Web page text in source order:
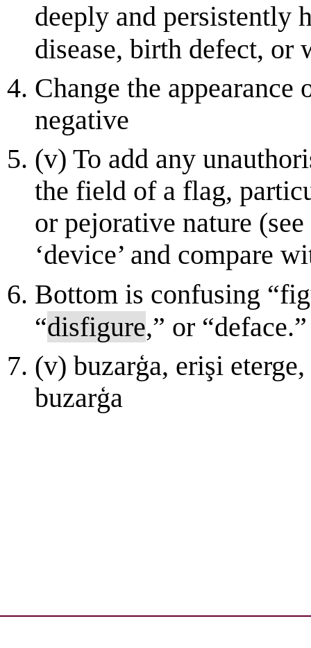
deeply and persistently
disease, birth defect, or
Change the
negative
(v) To add any
the field of a flag,
or pejorative nature (see
‘device’ and compare
Bottom is confusing
“disfigure,” or “deface.”
(v) buzarģa, erişi etеrgе,
buzarģa